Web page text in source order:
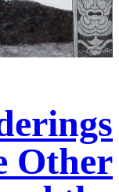
Other